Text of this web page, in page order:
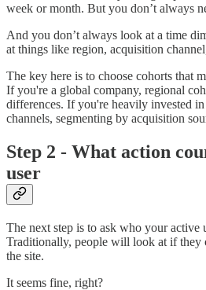
week or month. But you don’t always
And you don’t always look at a time
at things like region, acquisition
The key here is to choose cohorts that
If you're a global company, regional
differences. If you're heavily invested
channels, segmenting by acquisition
Step 2 - What action
user
The next step is to ask who your active
Traditionally, people will look at if they
the site.
It seems fine, right?